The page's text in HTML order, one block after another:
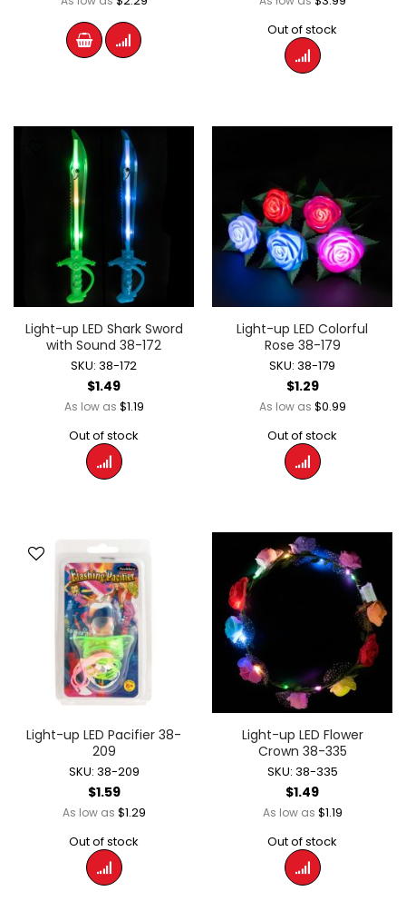
Out of stock
Light-up LED Shark Sword
with Sound 38-172
SKU: 38-172
$1.49
As low as $1.19
Out of stock
Light-up LED Colorful
Rose 38-179
SKU: 38-179
$1.29
As low as $0.99
Out of stock
Light-up LED Pacifier 38-
209
SKU: 38-209
$1.59
As low as $1.29
Out of stock
Light-up LED Flower
Crown 38-335
SKU: 38-335
$1.49
As low as $1.19
Out of stock